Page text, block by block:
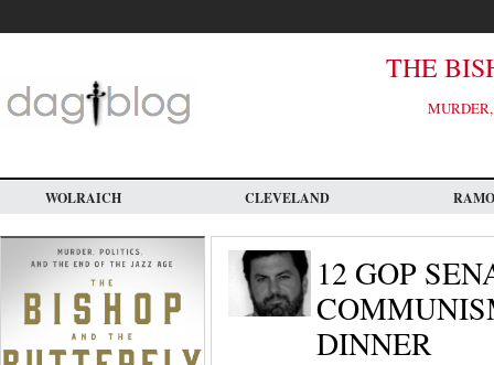
main
THE
WOLRAICH CLEVELAND
12 GOP
DINNER